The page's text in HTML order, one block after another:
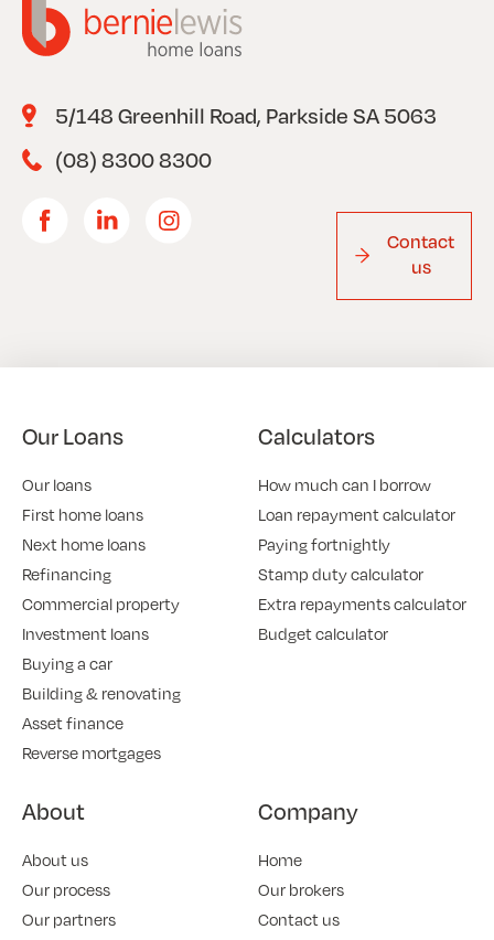
5/148 Greenhill Road, Parkside SA 5063
(08) 8300 8300
Contact
us
Our Loans
Our loans
First home loans
Next home loans
Refinancing
Commercial property
Investment loans
Buying a car
Building & renovating
Asset finance
Reverse mortgages
Calculators
How much can I borrow
Loan repayment calculator
Paying fortnightly
Stamp duty calculator
Extra repayments calculator
Budget calculator
About
About us
Our process
Our partners
Company
Home
Our brokers
Contact us